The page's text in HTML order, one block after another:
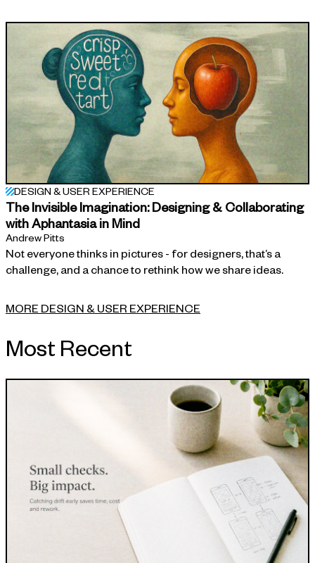
DESIGN & USER EXPERIENCE
The Invisible Imagination: Designing & Collaborating
with Aphantasia in Mind
Andrew Pitts
Not everyone thinks in pictures - for designers, that’s a
challenge, and a chance to rethink how we share ideas.
MORE DESIGN & USER EXPERIENCE
Most Recent